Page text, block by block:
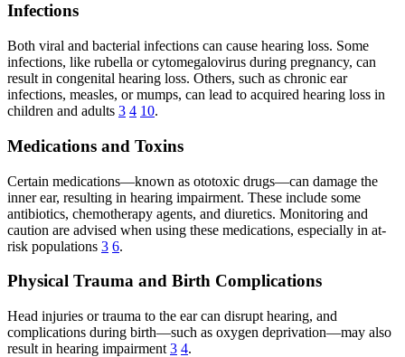
Infections
Both viral and bacterial infections can cause hearing loss. Some
infections, like rubella or cytomegalovirus during pregnancy, can
result in congenital hearing loss. Others, such as chronic ear
infections, measles, or mumps, can lead to acquired hearing loss in
children and adults 3 4 10.
Medications and Toxins
Certain medications—known as ototoxic drugs—can damage the
inner ear, resulting in hearing impairment. These include some
antibiotics, chemotherapy agents, and diuretics. Monitoring and
caution are advised when using these medications, especially in at-
risk populations 3 6.
Physical Trauma and Birth Complications
Head injuries or trauma to the ear can disrupt hearing, and
complications during birth—such as oxygen deprivation—may also
result in hearing impairment 3 4.